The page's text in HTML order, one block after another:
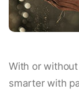
With or
smarter with